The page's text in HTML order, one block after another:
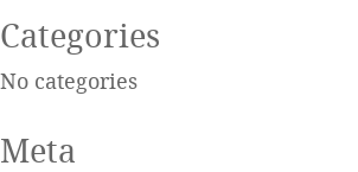
Categories
No categories
Meta